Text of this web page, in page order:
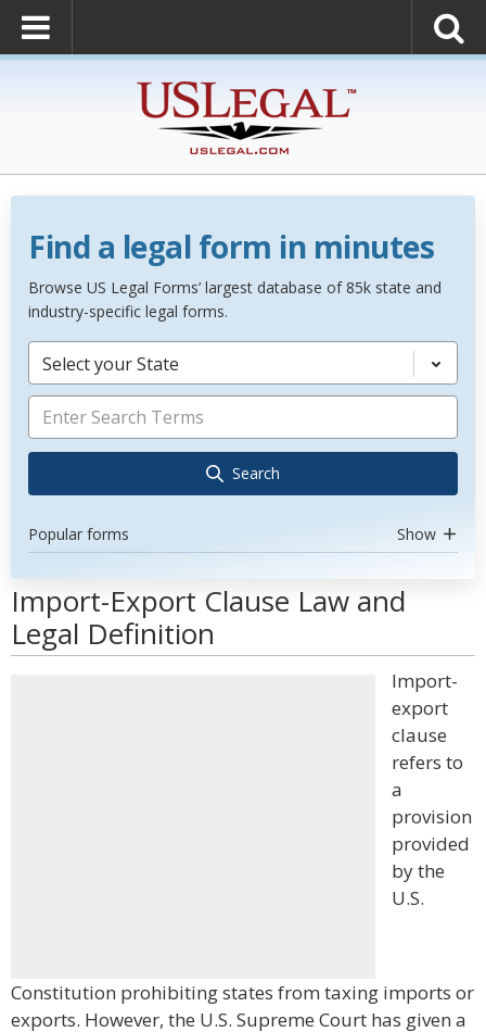
Find a legal form in minutes
Browse US Legal Forms’ largest database of 85k state and
industry-specific legal forms.
Select your State
Search
Popular forms Show
Import-Export Clause Law and
Legal Definition
Import-
export
clause
refers to
a
provision
provided
by the
U.S.
Constitution prohibiting states from taxing imports or
exports. However, the U.S. Supreme Court has given a